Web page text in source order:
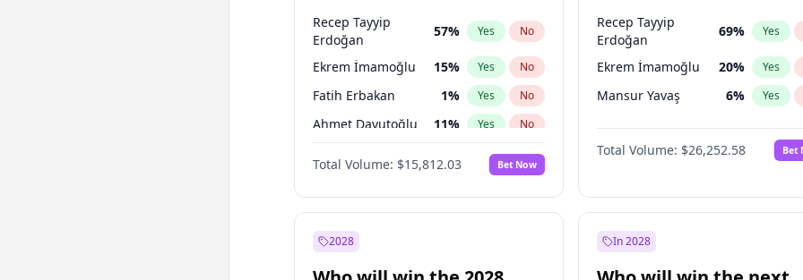
election?
Recep Tayyip
Erdoğan
57% Yes No
Ekrem İmamoğlu 15% Yes No
Fatih Erbakan 1% Yes No
Ahmet Davutoğlu 11% Yes No
Yes No
Ali Babacan 7% Yes No
Muharrem İnce
Mansur Yavaş 9
Total Volume: $15,812.03 Bet Now
presidential election?
Recep Tayyip
Erdoğan
69% Yes
Ekrem İmamoğlu 20% Yes
Mansur Yavaş 6% Yes
Total Volume: $26,252.58 Bet
2028 In 2028